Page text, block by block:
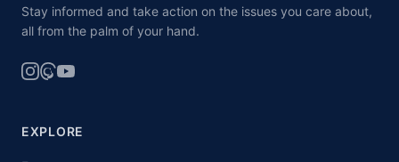
Stay informed and take action on the issues you care about,
all from the palm of your hand.
EXPLORE